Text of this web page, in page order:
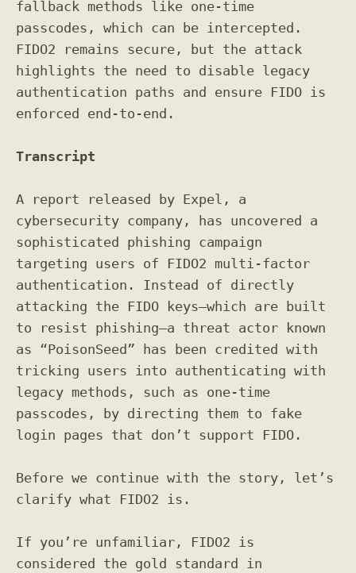
fallback methods like one-time
passcodes, which can be intercepted.
FIDO2 remains secure, but the attack
highlights the need to disable legacy
authentication paths and ensure FIDO is
enforced end-to-end.
Transcript
A report released by Expel, a
cybersecurity company, has uncovered a
sophisticated phishing campaign
targeting users of FIDO2 multi-factor
authentication. Instead of directly
attacking the FIDO keys—which are built
to resist phishing—a threat actor known
as “PoisonSeed” has been credited with
tricking users into authenticating with
legacy methods, such as one-time
passcodes, by directing them to fake
login pages that don’t support FIDO.
Before we continue with the story, let’s
clarify what FIDO2 is.
If you’re unfamiliar, FIDO2 is
considered the gold standard in